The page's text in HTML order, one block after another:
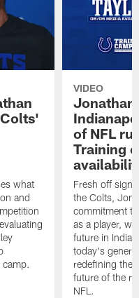
what
and
VIDEO
Jonathan
of NFL
Training
Fresh off
the Colts,
commitment
as a player,
future in
today's
redefining the
future of the
NFL.